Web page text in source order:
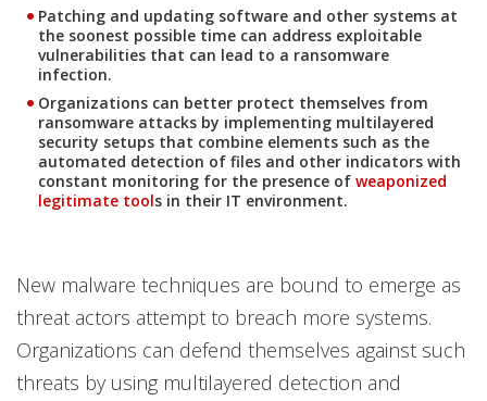
Patching and updating software and other systems at
the soonest possible time can address exploitable
vulnerabilities that can lead to a ransomware
infection.
Organizations can better protect themselves from
ransomware attacks by implementing multilayered
security setups that combine elements such as the
automated detection of files and other indicators with
constant monitoring for the presence of weaponized
legitimate tools in their IT environment.
New malware techniques are bound to emerge as
threat actors attempt to breach more systems.
Organizations can defend themselves against such
threats by using multilayered detection and